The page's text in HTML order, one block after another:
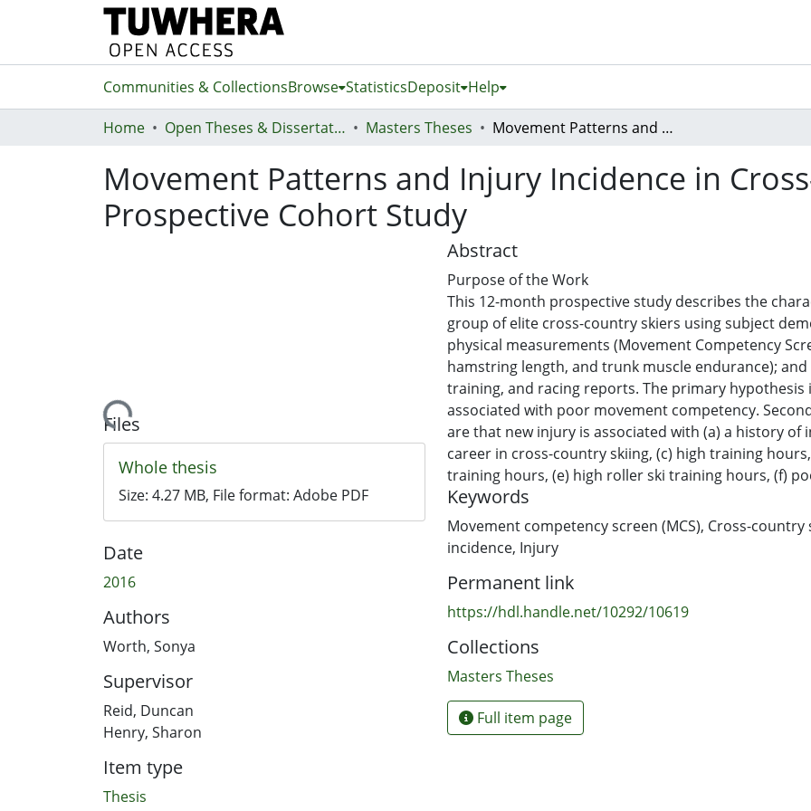
Communities & CollectionsBrowse StatisticsDeposit Help
Home Open Theses & Dissertations Masters Theses Movement Patterns and Injury Incidence in Cross-Country Skiers: A Prospective Cohort Study
Movement Patterns and Injury Incidence in
Prospective Cohort Study
Loading...
Files
Whole thesis
Size: 4.27 MB, File format: Adobe PDF
Date
2016
Authors
Worth, Sonya
Supervisor
Reid, Duncan
Henry, Sharon
Item type
Thesis
Abstract
Purpose of the Work
This 12-month prospective study describes the
group of elite cross-country skiers using subject
physical measurements (Movement Competency
hamstring length, and trunk muscle endurance);
training, and racing reports. The primary hypothesis
associated with poor movement competency.
are that new injury is associated with (a) a history of
career in cross-country skiing, (c) high training
training hours, (e) high roller ski training hours, (f)
endurance, and (g) reduced active straight leg raise
incidence will be used to examine differences
incidence rates of (a) the ski season and off-season,
nontraumatic injuries, and (c) injuries by anatomic
Introduction
Cross-country ski injury incidence studies have
methodologies, using retrospective injury and
Standardised injury incidence measures will improve
of cross-country ski injury incidence. Studying the
injury, and eventually reduce injury rates with
strategies.
Keywords
Movement competency screen (MCS), Cross-country
incidence, Injury
Permanent link
https://hdl.handle.net/10292/10619
Collections
Masters Theses
Full item page